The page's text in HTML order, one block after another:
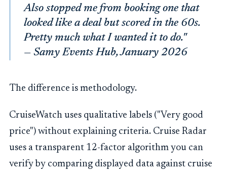
Also stopped me from booking one that
looked like a deal but scored in the 60s.
Pretty much what I wanted it to do."
— Samy Events Hub, January 2026
The difference is methodology.
CruiseWatch uses qualitative labels ("Very good
price") without explaining criteria. Cruise Radar
uses a transparent 12-factor algorithm you can
verify by comparing displayed data against cruise